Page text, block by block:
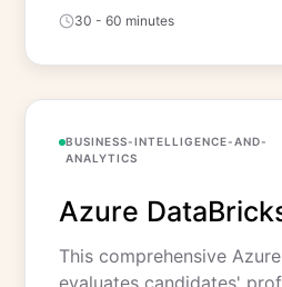
30 - 60 minutes
BUSINESS-INTELLIGENCE-AND-
ANALYTICS
Azure
This comprehensive
evaluates candidates'